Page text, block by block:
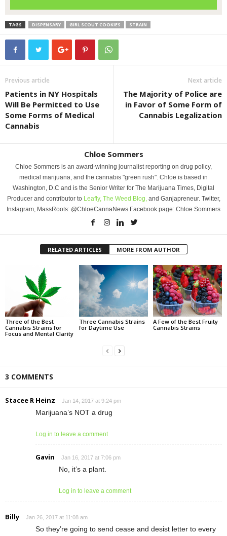
TAGS DISPENSARY GIRL SCOUT COOKIES STRAIN
Previous article
Patients in NY Hospitals
Will Be Permitted to Use
Some Forms of Medical
Cannabis
Next article
The Majority of Police are
in Favor of Some Form of
Cannabis Legalization
Chloe Sommers
Chloe Sommers is an award-winning journalist reporting on drug policy,
medical marijuana, and the cannabis "green rush". Chloe is based in
Washington, D.C and is the Senior Writer for The Marijuana Times, Digital
Producer and contributor to Leafly, The Weed Blog, and Ganjapreneur. Twitter,
Instagram, MassRoots: @ChloeCannaNews Facebook page: Chloe Sommers
RELATED ARTICLES MORE FROM AUTHOR
Three of the Best
Cannabis Strains for
Focus and Mental Clarity
Three Cannabis Strains
for Daytime Use
A Few of the Best Fruity
Cannabis Strains
3 COMMENTS
Stacee R Heinz Jan 14, 2017 at 9:24 pm
Marijuana’s NOT a drug
Log in to leave a comment
Gavin Jan 16, 2017 at 7:06 pm
No, it’s a plant.
Log in to leave a comment
Billy Jan 26, 2017 at 11:08 am
So they’re going to send cease and desist letter to every